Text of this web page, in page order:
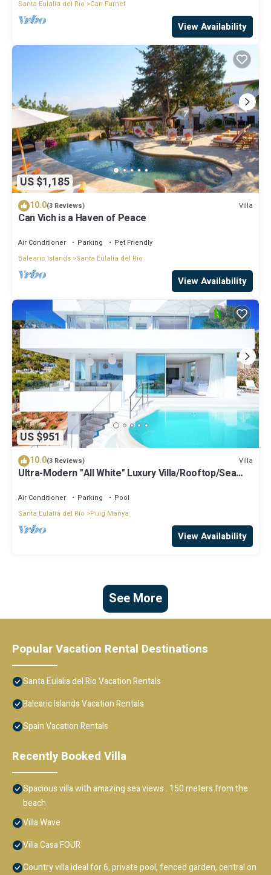
Santa Eulalia del Rio Can Furnet
View Availability
US $1,185
10.0(3 Reviews) Villa
Can Vich is a Haven of Peace
Air Conditioner Parking
Pet Friendly
Balearic Islands Santa Eulalia del Rio
View Availability
US $951
10.0(3 Reviews) Villa
Ultra-Modern "All White" Luxury Villa/Rooftop/Sea
Air Conditioner Parking
Pool
Santa Eulalia del Rio
Puig Manya
View Availability
See More
Popular Vacation Rental Destinations
Santa Eulalia del Rio Vacation Rentals
Balearic Islands Vacation Rentals
Spain Vacation Rentals
Recently Booked Villa
Spacious villa with amazing sea views . 150 meters from the
beach
Villa Wave
Villa Casa FOUR
Country villa ideal for 6, private pool, fenced garden, central on